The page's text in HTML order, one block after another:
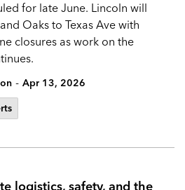
for late June. Lincoln will
Oaks to Texas Ave with
closures as work on the
- Apr 13, 2026
logistics, safety, and the